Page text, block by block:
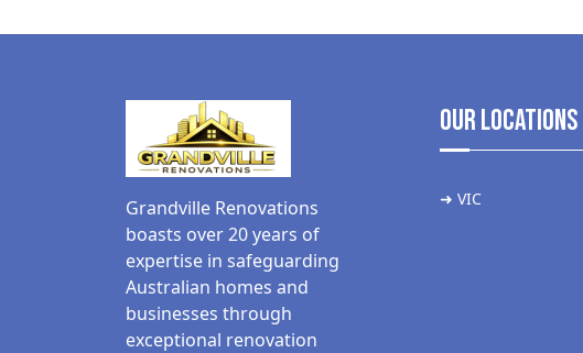
Grandville Renovations
boasts over 20 years of
expertise in safeguarding
Australian homes and
businesses through
exceptional renovation
Our Locations
➜ VIC